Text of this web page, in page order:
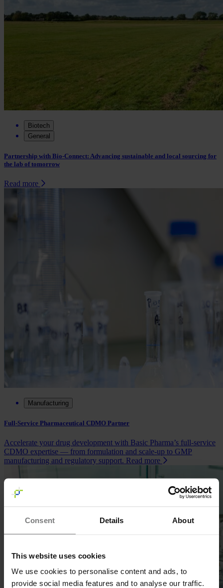
Consent Details About
This website uses cookies
We use cookies to personalise content and ads, to
provide social media features and to analyse our traffic.
Biotech
General
Partnership with Bio-Connect: Advancing sustainable and local sourcing for
the lab of tomorrow
Read more
Manufacturing
Full-Service Pharmaceutical CDMO Partner
Accelerate your drug development with Basic Pharma’s full‑service
CDMO expertise — from formulation and scale‑up to GMP
manufacturing and regulatory support. Read more